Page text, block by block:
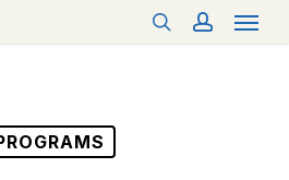
searchaccount
Menu